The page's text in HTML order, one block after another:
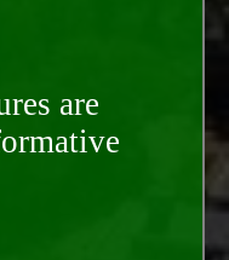
are